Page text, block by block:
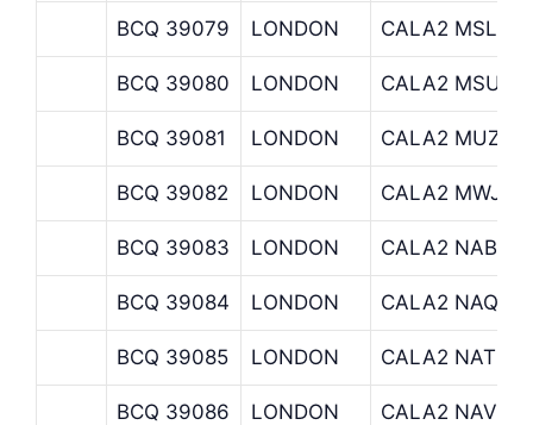
BCQ 39079 LONDON CALA2 MSL
BCQ 39080 LONDON CALA2 MSU
BCQ 39081 LONDON CALA2
BCQ 39082 LONDON CALA2 MWJ
BCQ 39083 LONDON CALA2 NAB
BCQ 39084 LONDON CALA2 NAQ
BCQ 39085 LONDON CALA2
BCQ 39086 LONDON CALA2 NAV